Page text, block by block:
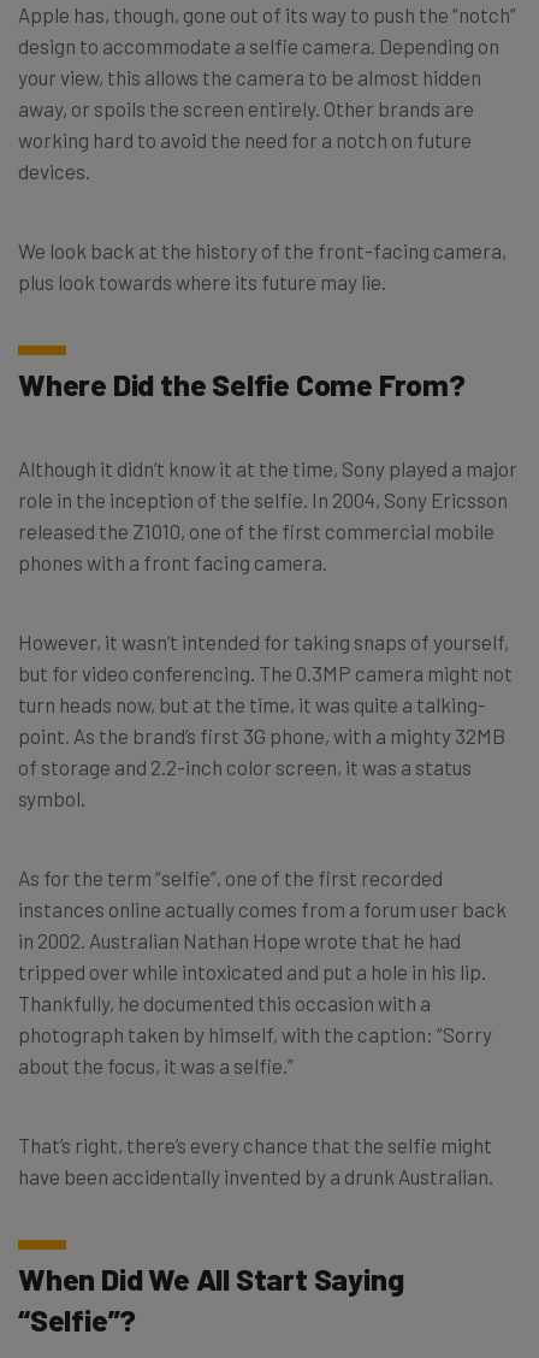
Apple has, though, gone out of its way to push the “notch”
design to accommodate a selfie camera. Depending on
your view, this allows the camera to be almost hidden
away, or spoils the screen entirely. Other brands are
working hard to avoid the need for a notch on future
devices.
We look back at the history of the front-facing camera,
plus look towards where its future may lie.
Where Did the Selfie Come From?
Although it didn’t know it at the time, Sony played a major
role in the inception of the selfie. In 2004, Sony Ericsson
released the Z1010, one of the first commercial mobile
phones with a front facing camera.
However, it wasn’t intended for taking snaps of yourself,
but for video conferencing. The 0.3MP camera might not
turn heads now, but at the time, it was quite a talking-
point. As the brand’s first 3G phone, with a mighty 32MB
of storage and 2.2-inch color screen, it was a status
symbol.
As for the term “selfie”, one of the first recorded
instances online actually comes from a forum user back
in 2002. Australian Nathan Hope wrote that he had
tripped over while intoxicated and put a hole in his lip.
Thankfully, he documented this occasion with a
photograph taken by himself, with the caption: “Sorry
about the focus, it was a selfie.”
That’s right, there’s every chance that the selfie might
have been accidentally invented by a drunk Australian.
When Did We All Start Saying
“Selfie”?